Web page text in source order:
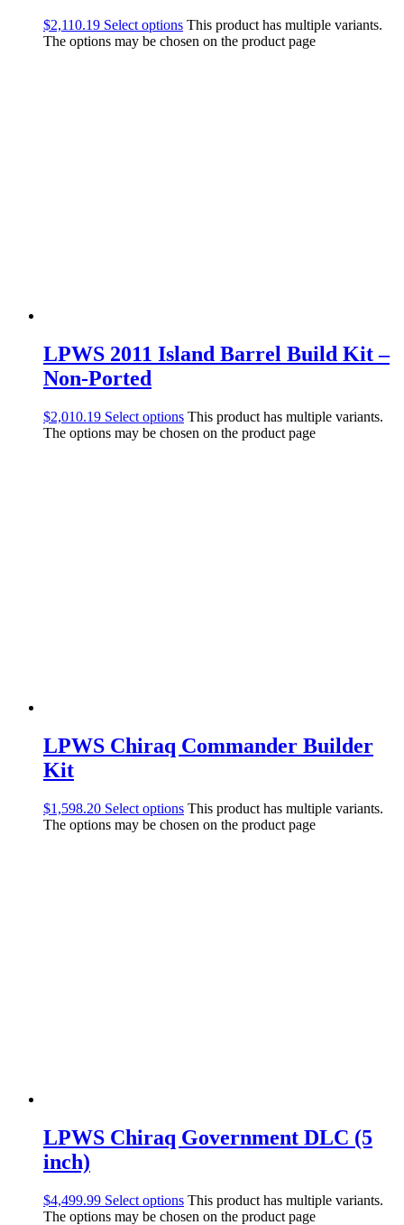
$2,110.19 Select options This product has multiple variants.
The options may be chosen on the product page
LPWS 2011 Island Barrel Build Kit –
Non-Ported
$2,010.19 Select options This product has multiple variants.
The options may be chosen on the product page
LPWS Chiraq Commander Builder
Kit
$1,598.20 Select options This product has multiple variants.
The options may be chosen on the product page
LPWS Chiraq Government DLC (5
inch)
$4,499.99 Select options This product has multiple variants.
The options may be chosen on the product page